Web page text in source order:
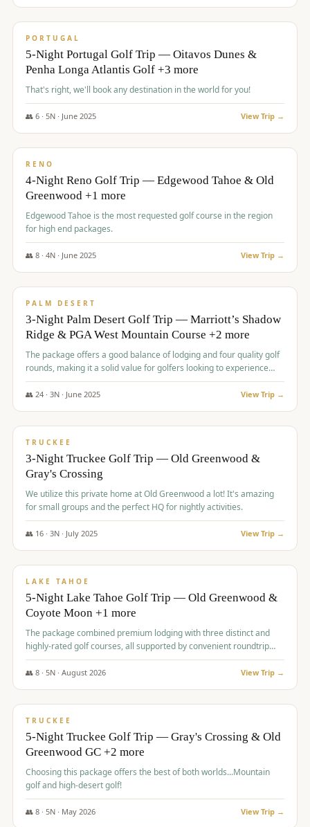
$1,349/pp
PORTUGAL
5-Night Portugal Golf Trip — Oitavos Dunes &
Penha Longa Atlantis Golf +3 more
That's right, we'll book any destination in the world for you!
👥 6· 5N · June 2025 View Trip →
$1,362/pp
RENO
4-Night Reno Golf Trip — Edgewood Tahoe & Old
Greenwood +1 more
Edgewood Tahoe is the most requested golf course in the region
for high end packages.
👥 8· 4N · June 2025 View Trip →
$1,505/pp
PALM DESERT
3-Night Palm Desert Golf Trip — Marriott’s Shadow
Ridge & PGA West Mountain Course +2 more
The package offers a good balance of lodging and four quality golf
rounds, making it a solid value for golfers looking to experience
Palm Desert.
👥 24· 3N · June 2025 View Trip →
$1,510/pp
TRUCKEE
3-Night Truckee Golf Trip — Old Greenwood &
Gray's Crossing
We utilize this private home at Old Greenwood a lot! It's amazing
for small groups and the perfect HQ for nightly activities.
👥 16· 3N · July 2025 View Trip →
$1,519/pp
LAKE TAHOE
5-Night Lake Tahoe Golf Trip — Old Greenwood &
Coyote Moon +1 more
The package combined premium lodging with three distinct and
highly-rated golf courses, all supported by convenient roundtrip
transportation, making for a seamless golf vacation.
👥 8· 5N · August 2026 View Trip →
$1,529/pp
TRUCKEE
5-Night Truckee Golf Trip — Gray's Crossing & Old
Greenwood GC +2 more
Choosing this package offers the best of both worlds...Mountain
golf and high-desert golf!
👥 8· 5N · May 2026 View Trip →